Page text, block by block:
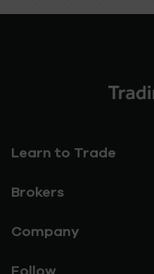
Learn to Trade
Brokers
Company
Follow